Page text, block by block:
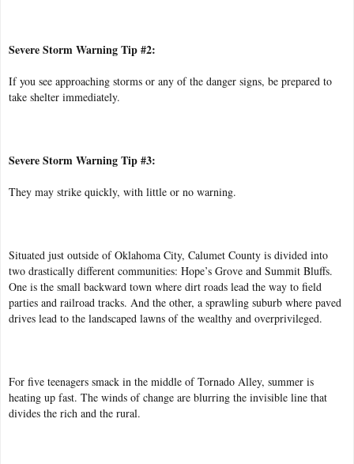
Severe Storm Warning Tip #2:
If you see approaching storms or any of the danger signs, be prepared to
take shelter immediately.
Severe Storm Warning Tip #3:
They may strike quickly, with little or no warning.
Situated just outside of Oklahoma City, Calumet County is divided into
two drastically different communities: Hope’s Grove and Summit Bluffs.
One is the small backward town where dirt roads lead the way to field
parties and railroad tracks. And the other, a sprawling suburb where paved
drives lead to the landscaped lawns of the wealthy and overprivileged.
For five teenagers smack in the middle of Tornado Alley, summer is
heating up fast. The winds of change are blurring the invisible line that
divides the rich and the rural.